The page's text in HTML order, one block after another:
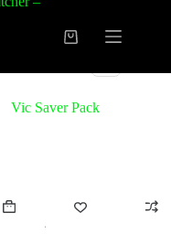
Shopping